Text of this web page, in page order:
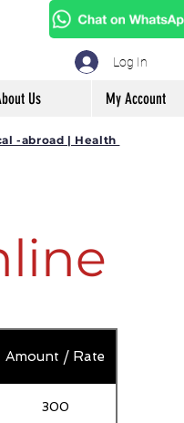
Log In
Us My Account
-abroad | Health
Amount / Rate
300